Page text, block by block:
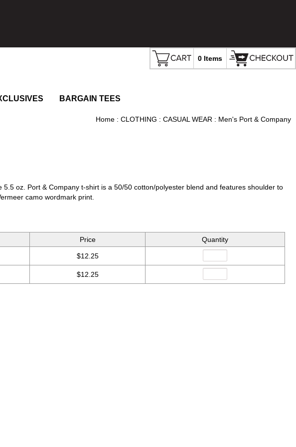
0 Items
BARGAIN TEES
Home : CLOTHING : CASUAL WEAR : Men's Port & Company
oz. Port & Company t-shirt is a 50/50 cotton/polyester blend and features shoulder to
camo wordmark print.
Price Quantity
$12.25
$12.25